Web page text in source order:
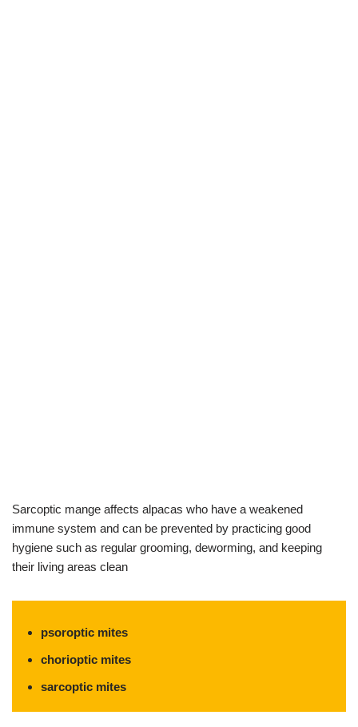
Sarcoptic mange affects alpacas who have a weakened
immune system and can be prevented by practicing good
hygiene such as regular grooming, deworming, and keeping
their living areas clean
psoroptic mites
chorioptic mites
sarcoptic mites